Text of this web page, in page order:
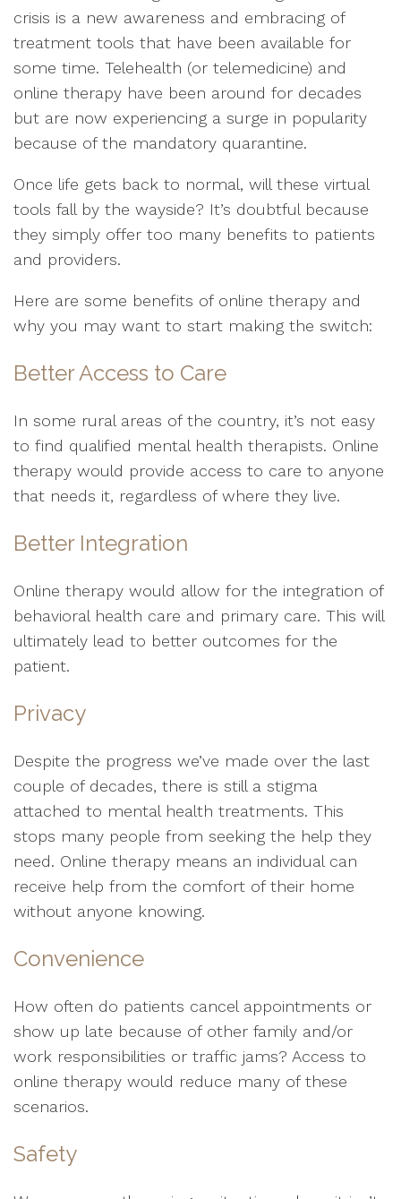
crisis is a new awareness and embracing of
treatment tools that have been available for
some time. Telehealth (or telemedicine) and
online therapy have been around for decades
but are now experiencing a surge in popularity
because of the mandatory quarantine.
Once life gets back to normal, will these virtual
tools fall by the wayside? It’s doubtful because
they simply offer too many benefits to patients
and providers.
Here are some benefits of online therapy and
why you may want to start making the switch:
Better Access to Care
In some rural areas of the country, it’s not easy
to find qualified mental health therapists. Online
therapy would provide access to care to anyone
that needs it, regardless of where they live.
Better Integration
Online therapy would allow for the integration of
behavioral health care and primary care. This will
ultimately lead to better outcomes for the
patient.
Privacy
Despite the progress we’ve made over the last
couple of decades, there is still a stigma
attached to mental health treatments. This
stops many people from seeking the help they
need. Online therapy means an individual can
receive help from the comfort of their home
without anyone knowing.
Convenience
How often do patients cancel appointments or
show up late because of other family and/or
work responsibilities or traffic jams? Access to
online therapy would reduce many of these
scenarios.
Safety